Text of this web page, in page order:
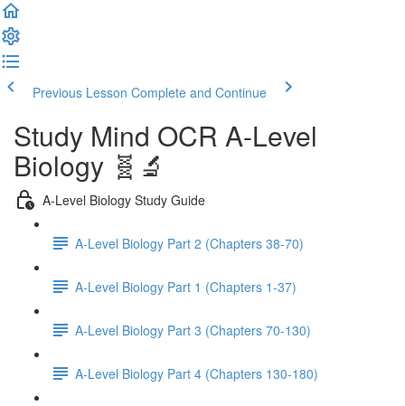
Previous Lesson Complete and Continue
Study Mind OCR A-Level
Biology 🧬🔬
A-Level Biology Study Guide
A-Level Biology Part 2 (Chapters 38-70)
A-Level Biology Part 1 (Chapters 1-37)
A-Level Biology Part 3 (Chapters 70-130)
A-Level Biology Part 4 (Chapters 130-180)